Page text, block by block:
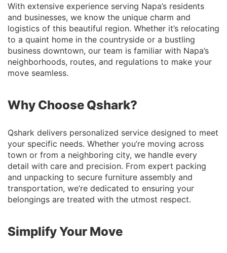
With extensive experience serving Napa’s residents
and businesses, we know the unique charm and
logistics of this beautiful region. Whether it’s relocating
to a quaint home in the countryside or a bustling
business downtown, our team is familiar with Napa’s
neighborhoods, routes, and regulations to make your
move seamless.
Why Choose Qshark?
Qshark delivers personalized service designed to meet
your specific needs. Whether you’re moving across
town or from a neighboring city, we handle every
detail with care and precision. From expert packing
and unpacking to secure furniture assembly and
transportation, we’re dedicated to ensuring your
belongings are treated with the utmost respect.
Simplify Your Move